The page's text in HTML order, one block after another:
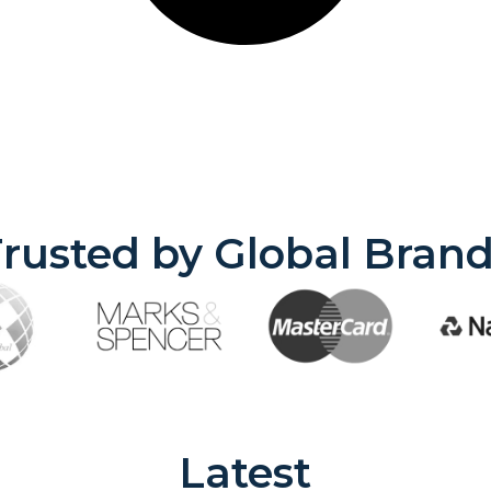
by Global
Latest